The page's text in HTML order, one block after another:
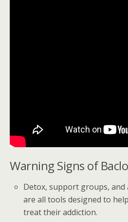
Warning Signs of
Detox, support groups, and
are all tools designed to
treat their addiction.